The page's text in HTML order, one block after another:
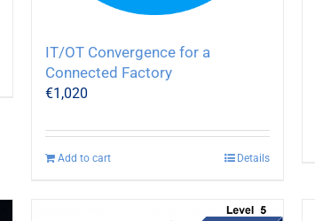
IT/OT Convergence for a
Connected Factory
€1,020
Add to cart Details